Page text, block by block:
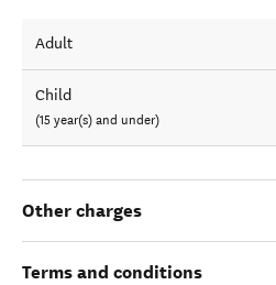
Adult
Child
(15 year(s) and under)
Other charges
Terms and conditions